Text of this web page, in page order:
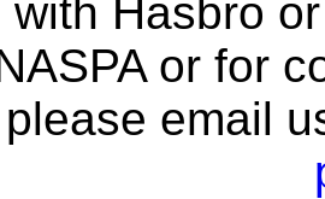
with Hasbro
or for
email